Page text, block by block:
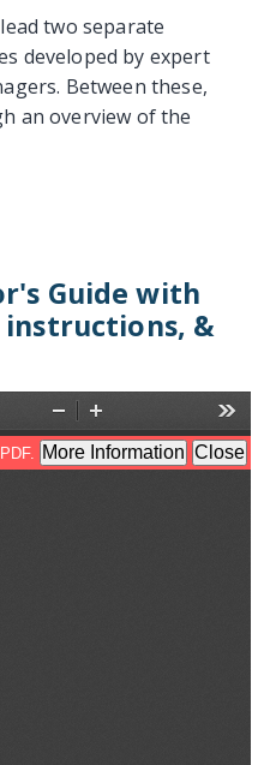
two separate
developed by expert
Between these,
an overview of the
Guide with
&